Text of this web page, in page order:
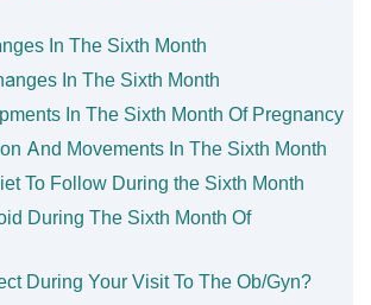
In The Sixth Month
In The Sixth Month
In The Sixth Month Of Pregnancy
And Movements In The Sixth Month
To Follow During the Sixth Month
During The Sixth Month Of
During Your Visit To The Ob/Gyn?